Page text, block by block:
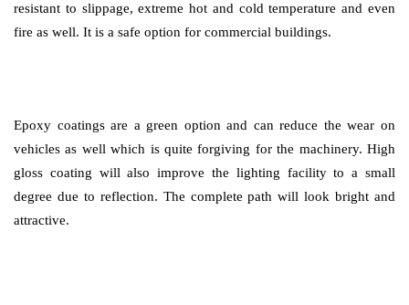
resistant to slippage, extreme hot and cold temperature and even
fire as well. It is a safe option for commercial buildings.
Epoxy coatings are a green option and can reduce the wear on
vehicles as well which is quite forgiving for the machinery. High
gloss coating will also improve the lighting facility to a small
degree due to reflection. The complete path will look bright and
attractive.